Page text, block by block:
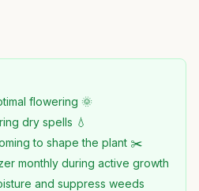
flowering 🌞
dry spells 💧
to shape the plant ✂️
monthly during active growth
and suppress weeds